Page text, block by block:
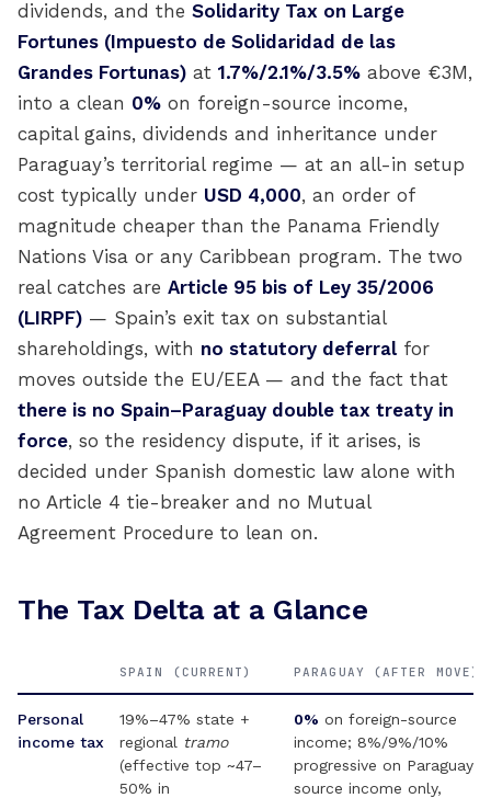
dividends, and the Solidarity Tax on Large
Fortunes (Impuesto de Solidaridad de las
Grandes Fortunas) at 1.7%/2.1%/3.5% above €3M,
into a clean 0% on foreign-source income,
capital gains, dividends and inheritance under
Paraguay’s territorial regime — at an all-in setup
cost typically under USD 4,000, an order of
magnitude cheaper than the Panama Friendly
Nations Visa or any Caribbean program. The two
real catches are Article 95 bis of Ley 35/2006
(LIRPF) — Spain’s exit tax on substantial
shareholdings, with no statutory deferralfor
moves outside the EU/EEA — and the fact that
there is no Spain–Paraguay double tax treaty in
force, so the residency dispute, if it arises, is
decided under Spanish domestic law alone with
no Article 4 tie-breaker and no Mutual
Agreement Procedure to lean on.
The Tax Delta at a Glance
SPAIN (CURRENT) PARAGUAY (AFTER MOVE)
Personal
income tax
19%–47% state +
regional tramo
(effective top ~47–
50% in
0% on foreign-source
income; 8%/9%/10%
progressive on Paraguay-
source income only,